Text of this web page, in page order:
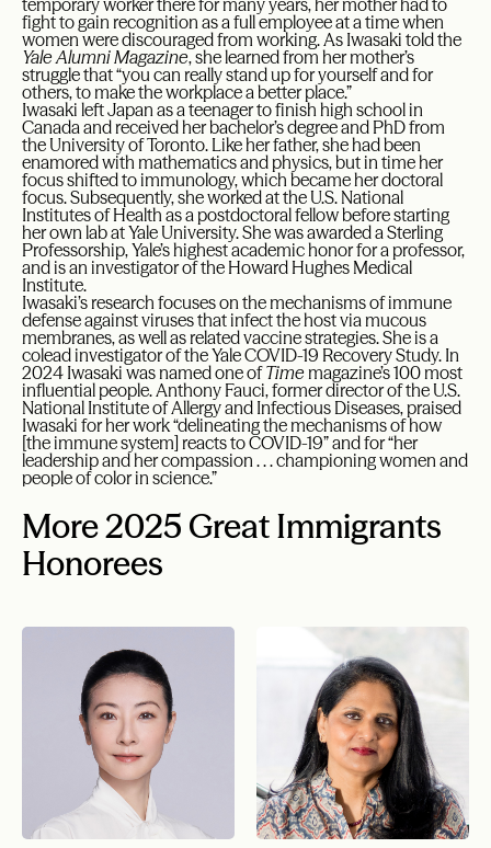
temporary worker there for many years, her mother had to
fight to gain recognition as a full employee at a time when
women were discouraged from working. As Iwasaki told the
Yale Alumni Magazine, she learned from her mother’s
struggle that “you can really stand up for yourself and for
others, to make the workplace a better place.”
Iwasaki left Japan as a teenager to finish high school in
Canada and received her bachelor’s degree and PhD from
the University of Toronto. Like her father, she had been
enamored with mathematics and physics, but in time her
focus shifted to immunology, which became her doctoral
focus. Subsequently, she worked at the U.S. National
Institutes of Health as a postdoctoral fellow before starting
her own lab at Yale University. She was awarded a Sterling
Professorship, Yale’s highest academic honor for a professor,
and is an investigator of the Howard Hughes Medical
Institute.
Iwasaki’s research focuses on the mechanisms of immune
defense against viruses that infect the host via mucous
membranes, as well as related vaccine strategies. She is a
colead investigator of the Yale COVID-19 Recovery Study. In
2024 Iwasaki was named one ofTime magazine’s 100 most
influential people. Anthony Fauci, former director of the U.S.
National Institute of Allergy and Infectious Diseases, praised
Iwasaki for her work “delineating the mechanisms of how
[the immune system] reacts to COVID-19” and for “her
leadership and her compassion . . . championing women and
people of color in science.”
More 2025 Great Immigrants
Honorees